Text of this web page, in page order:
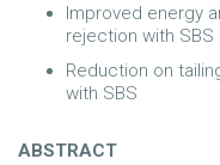
Improved energy
rejection with SBS
Reduction on
with SBS
ABSTRACT